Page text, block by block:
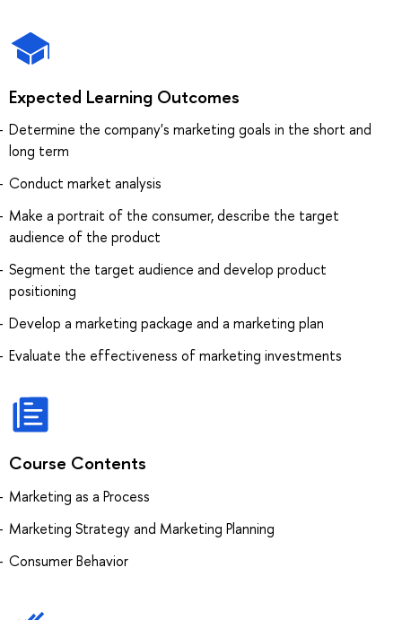
Expected Learning Outcomes
Determine the company's marketing goals in the short and
long term
Conduct market analysis
Make a portrait of the consumer, describe the target
audience of the product
Segment the target audience and develop product
positioning
Develop a marketing package and a marketing plan
Evaluate the effectiveness of marketing investments
Course Contents
Marketing as a Process
Marketing Strategy and Marketing Planning
Consumer Behavior